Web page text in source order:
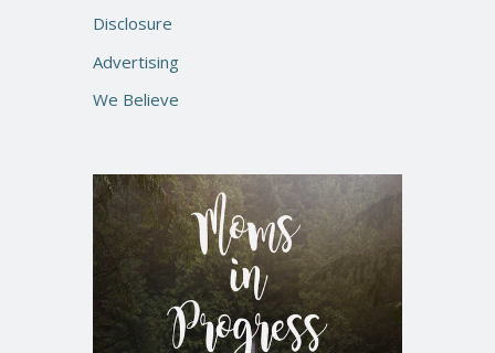
Disclosure
Advertising
We Believe